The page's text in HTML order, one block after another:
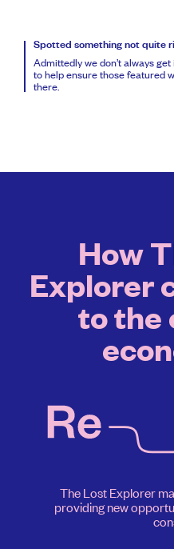
Spotted something not quite
Admittedly we don’t always
to help ensure those featured
there.
How
Explorer
to the
The Lost Explorer
providing new